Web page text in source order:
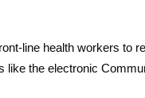
line health workers to
like the electronic